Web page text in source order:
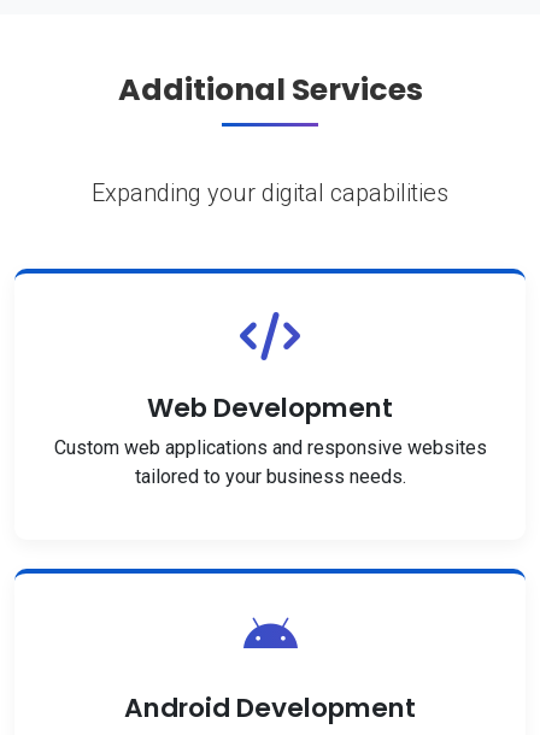
Additional Services
Expanding your digital capabilities
Web Development
Custom web applications and responsive websites
tailored to your business needs.
Android Development